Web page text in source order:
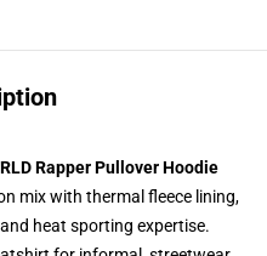
Rapper Pullover Hoodie
mix with thermal fleece lining,
heat sporting expertise.